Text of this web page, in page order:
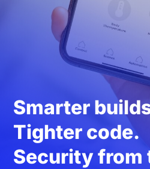
Smarter
Tighter code.
Security from